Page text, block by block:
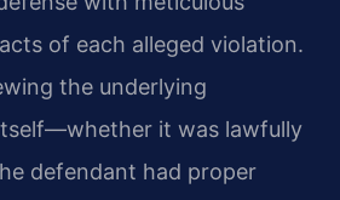
of each alleged violation.
the underlying
it was lawfully
defendant had proper